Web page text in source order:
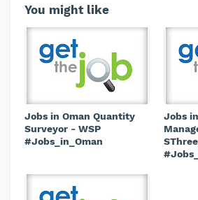
You might like
Jobs in Oman Quantity
Surveyor - WSP
#Jobs_in_Oman
Jobs